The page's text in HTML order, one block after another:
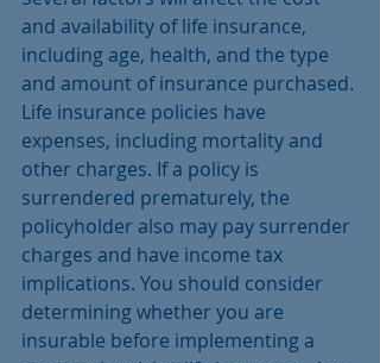
and availability of life insurance,
including age, health, and the type
and amount of insurance purchased.
Life insurance policies have
expenses, including mortality and
other charges. If a policy is
surrendered prematurely, the
policyholder also may pay surrender
charges and have income tax
implications. You should consider
determining whether you are
insurable before implementing a